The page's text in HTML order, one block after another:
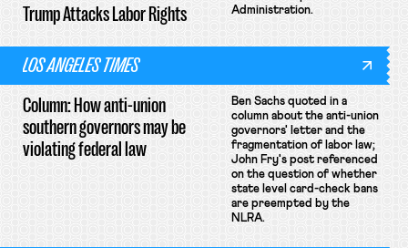
Trump Attacks Labor Rights
Administration.
LOS ANGELES TIMES
Column: How anti-union
southern governors may be
violating federal law
Ben Sachs quoted in a
column about the anti-union
governors' letter and the
fragmentation of labor law;
John Fry's post referenced
on the question of whether
state level card-check bans
are preempted by the
NLRA.